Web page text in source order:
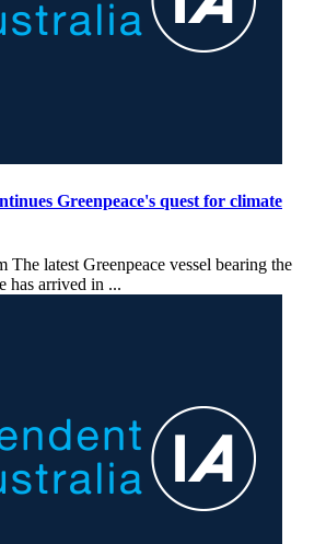
Greenpeace's quest for climate
The latest Greenpeace vessel bearing the
has arrived in ...